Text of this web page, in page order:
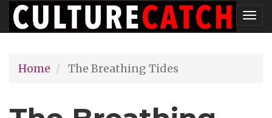
Skip
to
content
Home
The Breathing Tides